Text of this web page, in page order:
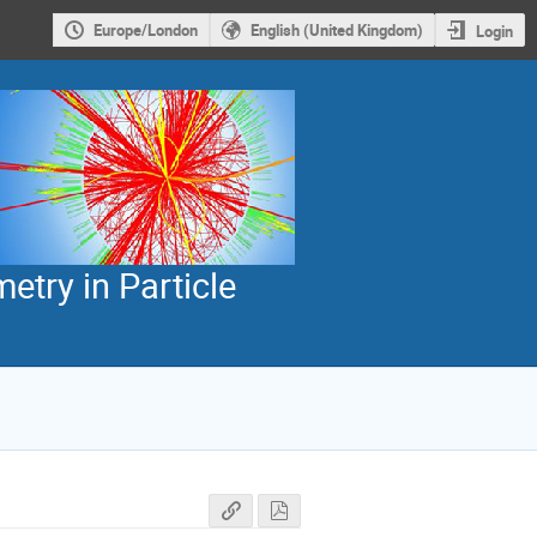
Europe/London English (United Kingdom) Login
in Particle